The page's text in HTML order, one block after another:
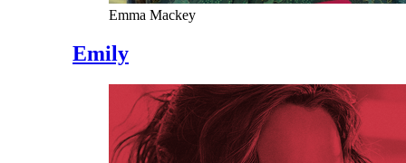
Emma Mackey
Emily